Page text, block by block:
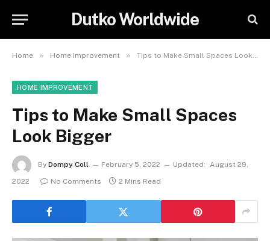
Dutko Worldwide
Home » Home Improvement » Tips to Make Small Spaces Look Bigger
HOME IMPROVEMENT
Tips to Make Small Spaces
Look Bigger
By Dompy Coll February 5, 2022 Updated: August 29,
2022
No Comments 2 Mins Read